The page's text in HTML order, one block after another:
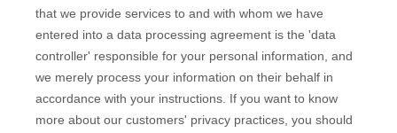
that we provide services to and with whom we have
entered into a data processing agreement is the 'data
controller' responsible for your personal information, and
we merely process your information on their behalf in
accordance with your instructions. If you want to know
more about our customers' privacy practices, you should